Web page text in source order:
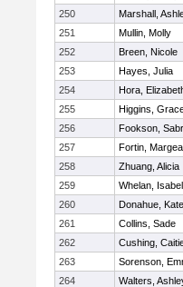
250
Marshall,
251
Mullin, Molly
252
Breen, Nicole
253
Hayes, Julia
254
Hora,
255
Higgins,
256
Fookson,
257
Fortin,
258
Zhuang, Alicia
259
Whelan,
260
Donahue, Kate
261
Collins, Sade
262
Cushing,
263
Sorenson,
264
Walters,